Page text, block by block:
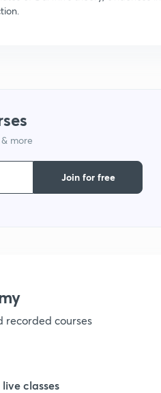
more
Join for free
recorded courses
classes